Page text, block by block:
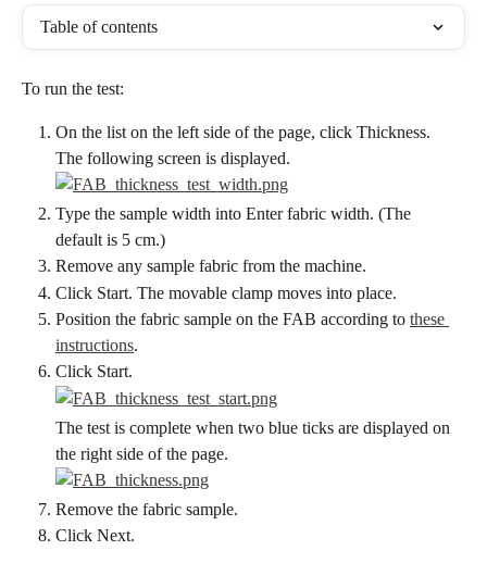
Table of contents
To run the test:
On the list on the left side of the page, click Thickness.
The following screen is displayed.
Type the sample width into Enter fabric width. (The
default is 5 cm.)
Remove any sample fabric from the machine.
Click Start. The movable clamp moves into place.
Position the fabric sample on the FAB according to these
instructions.
Click Start.
The test is complete when two blue ticks are displayed on
the right side of the page.
Remove the fabric sample.
Click Next.